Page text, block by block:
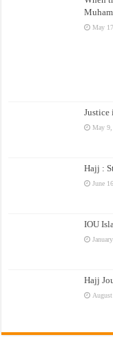
May
Justice
May
Hajj :
June
IOU
Hajj